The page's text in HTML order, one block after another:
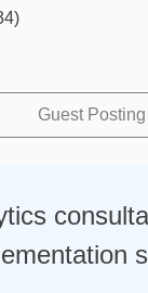
Guest Posting